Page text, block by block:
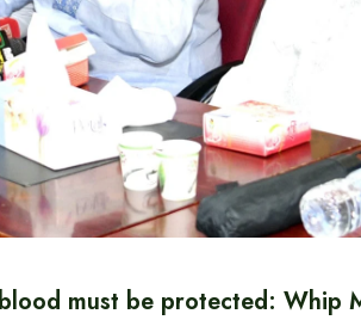
must be protected: Whip